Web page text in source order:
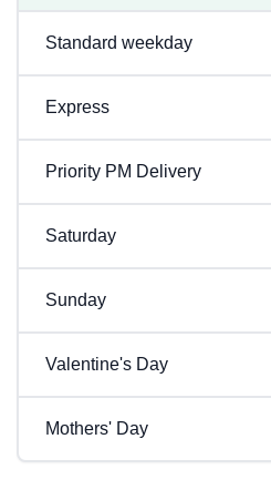
Standard weekday
Express
Priority PM Delivery
Saturday
Sunday
Valentine's Day
Mothers' Day